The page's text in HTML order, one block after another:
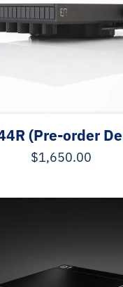
(Pre-order
$1,650.00